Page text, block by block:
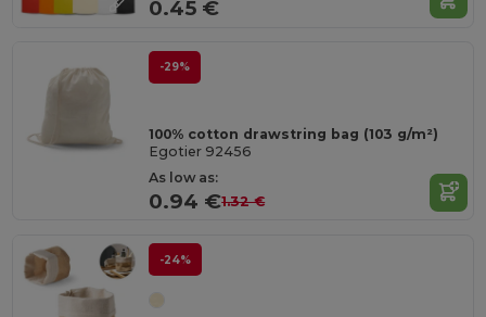
0.45 €
-29%
100% cotton drawstring bag (103 g/m²)
Egotier 92456
As low as:
0.94 €1.32 €
-24%